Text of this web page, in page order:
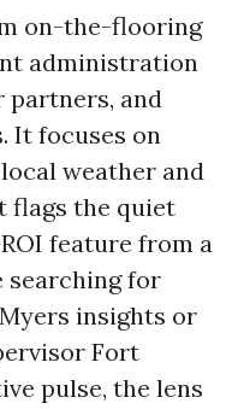
on-the-flooring
administration
partners, and
It focuses on
weather and
flags the quiet
feature from a
searching for
insights or
Fort
pulse, the lens